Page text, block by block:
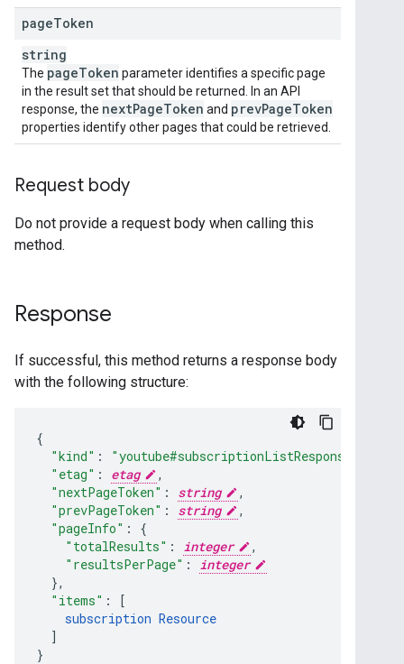
pageToken
string
The pageToken parameter identifies a specific page
in the result set that should be returned. In an API
response, the nextPageToken and prevPageToken
properties identify other pages that could be retrieved.
Request body
Do not provide a request body when calling this
method.
Response
If successful, this method returns a response body
with the following structure:
"kind" : "youtube#subscriptionListResponse"
"etag" : etag
,
"nextPageToken" : string
,
"prevPageToken" : string
,
"pageInfo" :
"totalResults" : integer
,
"resultsPerPage" :
integer
},
"items" :
[
subscription Resource
]
}